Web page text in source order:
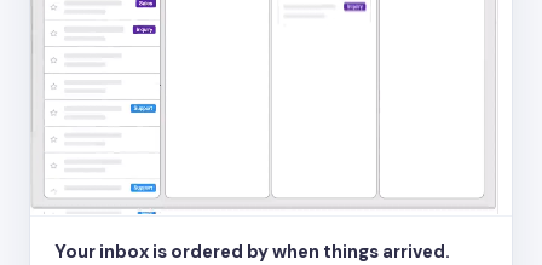
Your inbox is ordered by when things arrived.